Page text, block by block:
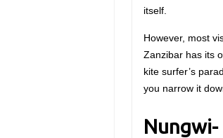
itself.
However, most
Zanzibar has its
kite surfer’s
you narrow it